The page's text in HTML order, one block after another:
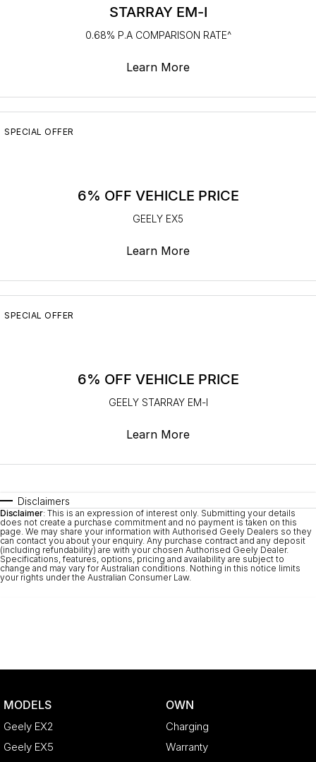
STARRAY EM-I
0.68% P.A COMPARISON RATE^
Learn More
SPECIAL OFFER
6% OFF VEHICLE PRICE
GEELY EX5
Learn More
SPECIAL OFFER
6% OFF VEHICLE PRICE
GEELY STARRAY EM-I
Learn More
Disclaimers
Disclaimer: This is an expression of interest only. Submitting your details
does not create a purchase commitment and no payment is taken on this
page. We may share your information with Authorised Geely Dealers so they
can contact you about your enquiry. Any purchase contract and any deposit
(including refundability) are with your chosen Authorised Geely Dealer.
Specifications, features, options, pricing and availability are subject to
change and may vary for Australian conditions. Nothing in this notice limits
your rights under the Australian Consumer Law.
MODELS
Geely EX2
Geely EX5
OWN
Charging
Warranty